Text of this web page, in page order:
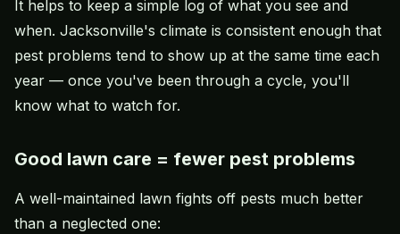
It helps to keep a simple log of what you see and
when. Jacksonville's climate is consistent enough that
pest problems tend to show up at the same time each
year — once you've been through a cycle, you'll
know what to watch for.
Good lawn care = fewer pest problems
A well-maintained lawn fights off pests much better
than a neglected one: